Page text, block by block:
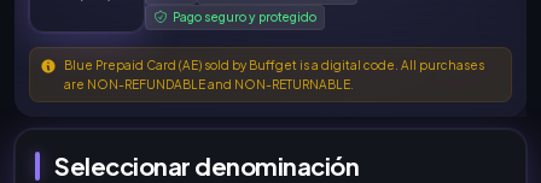
Pago seguro y protegido
Blue Prepaid Card (AE) sold by Buffget is a digital code. All purchases
are NON-REFUNDABLE and NON-RETURNABLE.
Seleccionar denominación